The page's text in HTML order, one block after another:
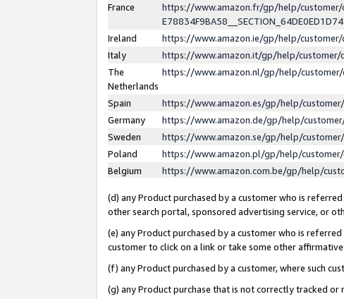
France
https://www.amazon.fr/gp/help/
Ireland
https://www.amazon.ie/gp/help/customer/
Italy
https://www.amazon.it/gp/help/customer/
The
Netherlands
https://www.amazon.nl/gp/help/
Spain
https://www.amazon.es/gp/help/
Germany
https://www.amazon.de/gp/help/
Sweden
https://www.amazon.se/gp/help/
Poland
https://www.amazon.pl/gp/help/
Belgium
https://www.amazon.com.be/gp/help/
(d) any Product purchased by a customer who is
other search portal, sponsored advertising service, or
(e) any Product purchased by a customer who is
customer to click on a link or take some other
(f) any Product purchased by a customer, where such
(g) any Product purchase that is not correctly tracked